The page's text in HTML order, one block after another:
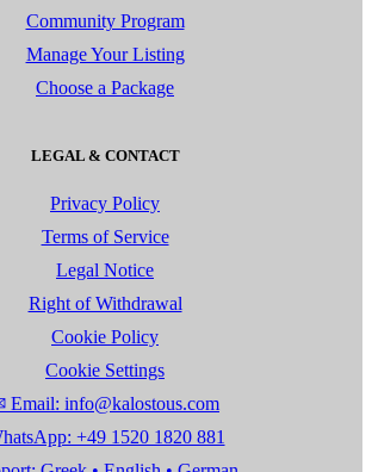
Community Program
Manage Your Listing
Choose a Package
LEGAL & CONTACT
Privacy Policy
Terms of Service
Legal Notice
Right of Withdrawal
Cookie Policy
Cookie Settings
Email: info@kalostous.com
+49 1520 1820 881